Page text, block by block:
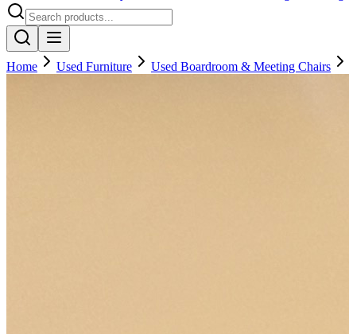
Home Used Furniture Used Boardroom & Meeting Chairs